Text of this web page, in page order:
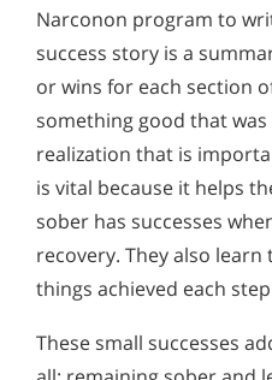
Narconon program to
success story is a
or wins for each section
something good that
realization that is
is vital because it helps
sober has successes
recovery. They also
things achieved each
These small successes